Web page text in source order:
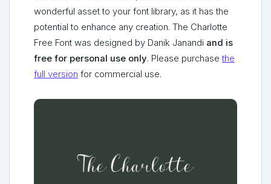
wonderful asset to your font library, as it has the
potential to enhance any creation. The Charlotte
Free Font was designed by Danik Janandi and is
free for personal use only. Please purchasethe
full version for commercial use.